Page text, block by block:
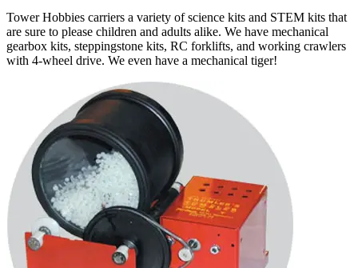
Tower Hobbies carriers a variety of science kits and STEM kits that
are sure to please children and adults alike. We have mechanical
gearbox kits, steppingstone kits, RC forklifts, and working crawlers
with 4-wheel drive. We even have a mechanical tiger!